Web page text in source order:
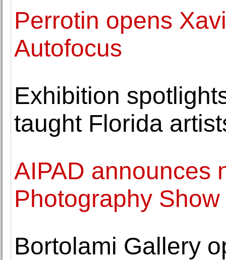
Perrotin opens
Autofocus
Exhibition
taught Florida
AIPAD announces
Photography Show
Bortolami Gallery